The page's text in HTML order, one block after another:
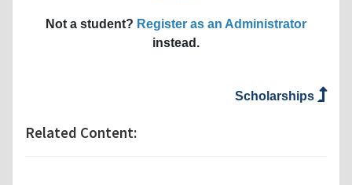
Not a student? Register as an Administrator
instead.
Scholarships
Related Content: